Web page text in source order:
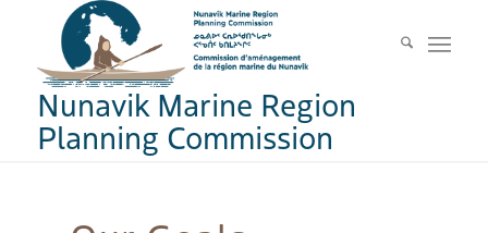
Nunavik Marine Region
Planning Commission